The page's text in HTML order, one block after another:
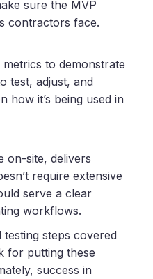
sure the MVP
contractors face.
to demonstrate
test, adjust, and
how it’s being used in
on-site, delivers
require extensive
serve a clear
workflows.
steps covered
for putting these
success in